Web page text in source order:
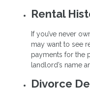
Rental
If you’ve never
may want to see
payments for the
landlord’s name
Divorce